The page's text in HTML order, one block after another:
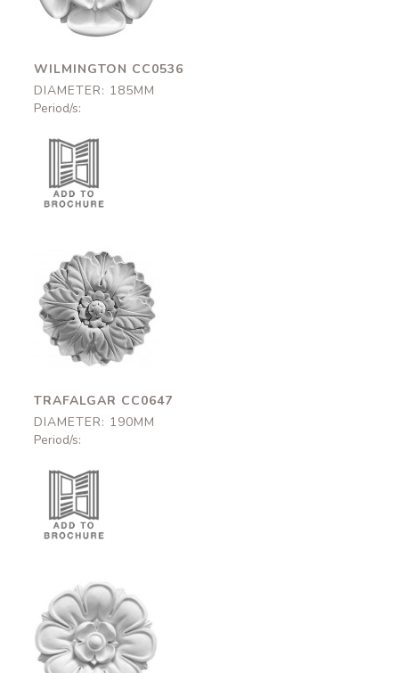
WILMINGTON CC0536
DIAMETER: 185MM
Period/s:
Trafalgar
CC0647
190mm
TRAFALGAR CC0647
DIAMETER: 190MM
Period/s:
Fleet
CC0537
250mm